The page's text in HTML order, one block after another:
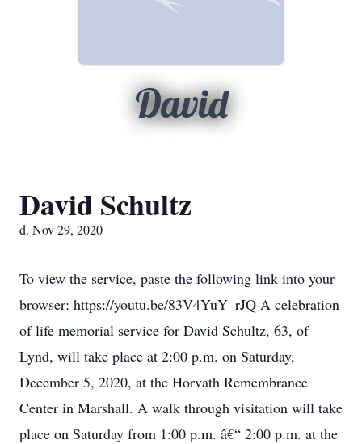
David
David Schultz
d. Nov 29, 2020
To view the service, paste the following link into your
browser: https://youtu.be/83V4YuY_rJQ A celebration
of life memorial service for David Schultz, 63, of
Lynd, will take place at 2:00 p.m. on Saturday,
December 5, 2020, at the Horvath Remembrance
Center in Marshall. A walk through visitation will take
place on Saturday from 1:00 p.m. â€“ 2:00 p.m. at the